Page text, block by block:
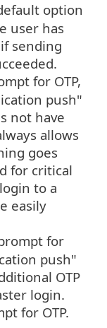
option
user has
sending
for OTP,
push"
not have
allows
goes
for critical
to a
easily
for
push"
OTP
login.
for OTP.